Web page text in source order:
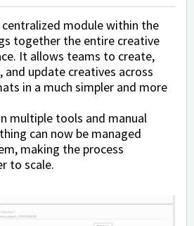
centralized module within the
together the entire creative
It allows teams to create,
and update creatives across
in a much simpler and more
multiple tools and manual
can now be managed
making the process
to scale.